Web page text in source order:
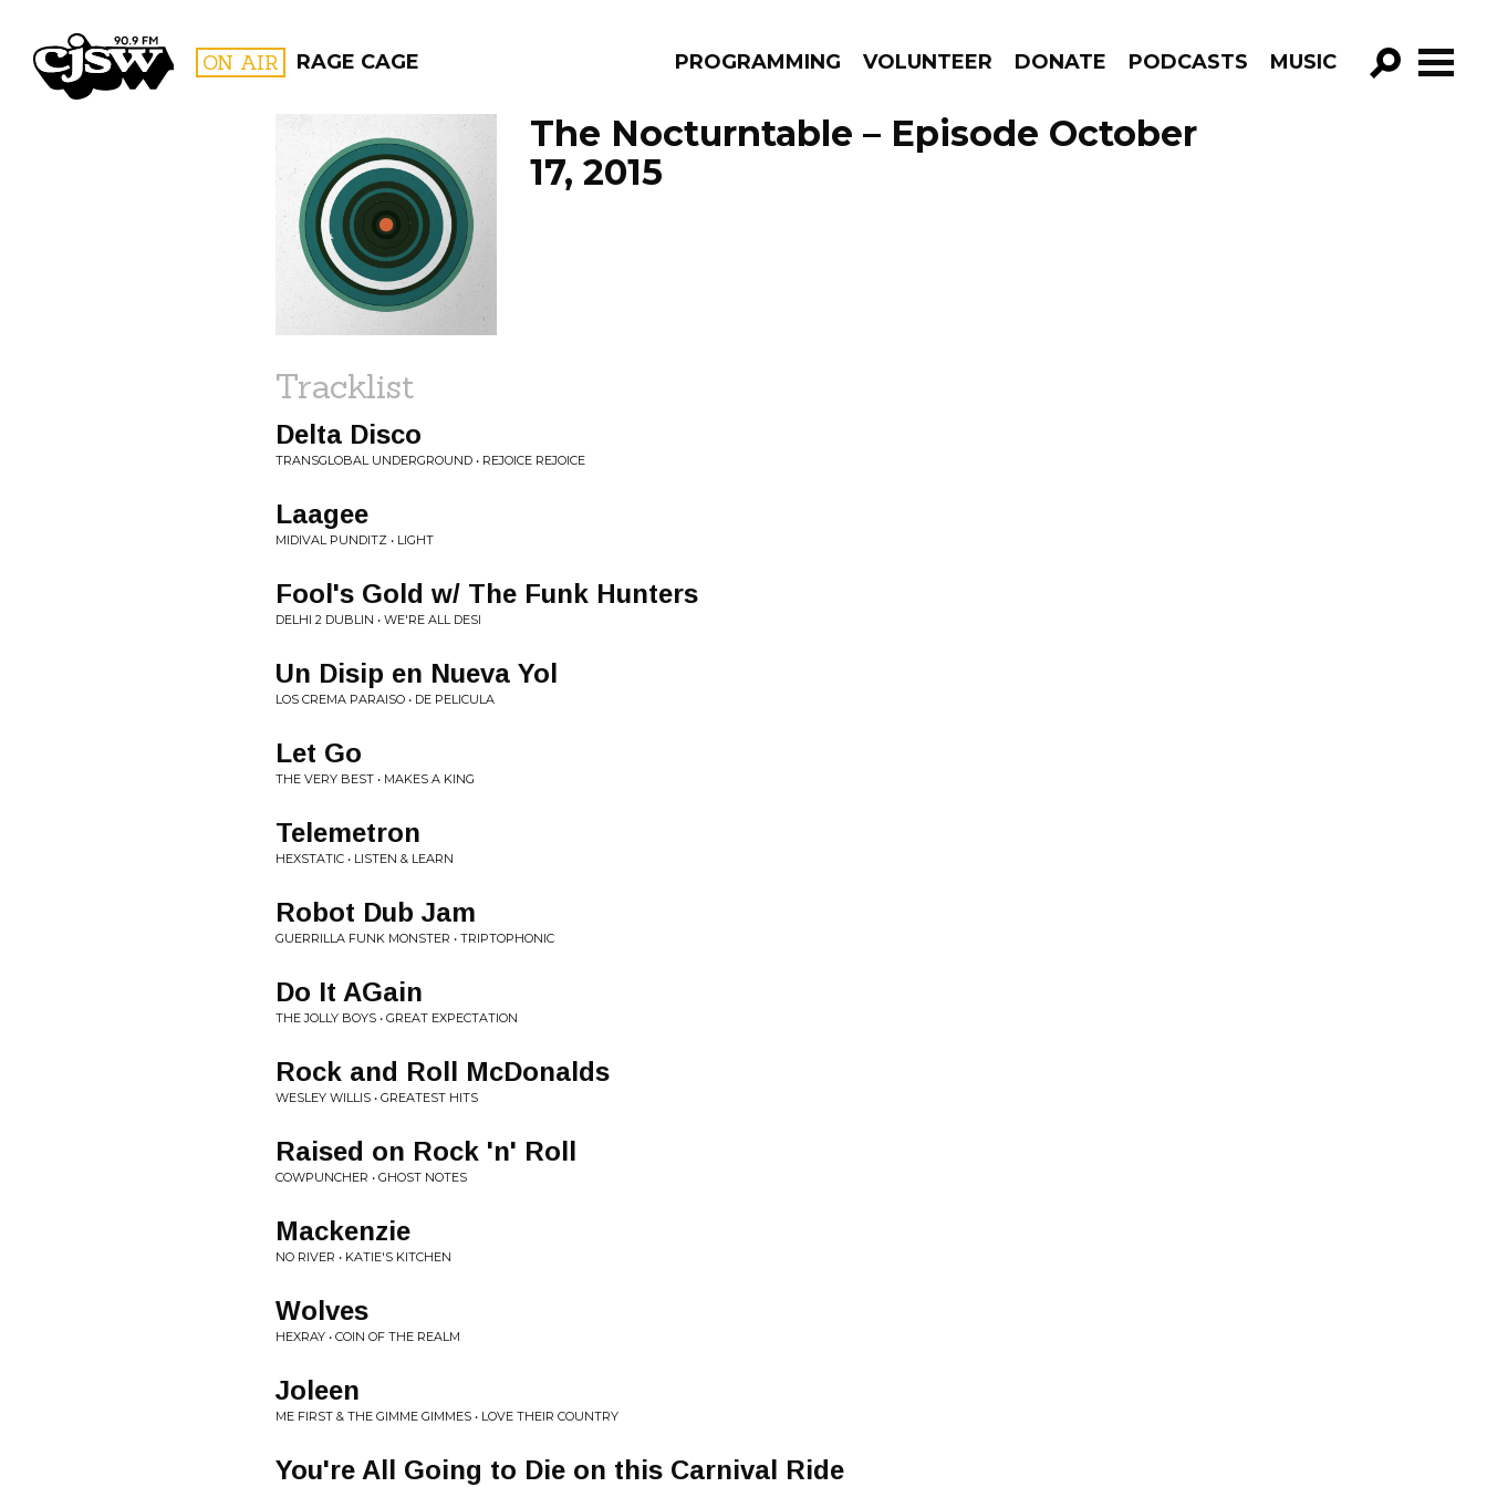
CJSW ON AIR RAGE CAGE PROGRAMMING VOLUNTEER DONATE PODCASTS MUSIC
GO!
FILTER BY:
PROGRAMS
The Nocturntable – Episode October
17, 2015
Tracklist
Delta Disco
TRANSGLOBAL UNDERGROUND • REJOICE REJOICE
Laagee
MIDIVAL PUNDITZ • LIGHT
Fool's Gold w/ The Funk Hunters
DELHI 2 DUBLIN • WE'RE ALL DESI
Un Disip en Nueva Yol
LOS CREMA PARAISO • DE PELICULA
Let Go
THE VERY BEST • MAKES A KING
Telemetron
HEXSTATIC • LISTEN & LEARN
Robot Dub Jam
GUERRILLA FUNK MONSTER • TRIPTOPHONIC
Do It AGain
THE JOLLY BOYS • GREAT EXPECTATION
Rock and Roll McDonalds
WESLEY WILLIS • GREATEST HITS
Raised on Rock 'n' Roll
COWPUNCHER • GHOST NOTES
Mackenzie
NO RIVER • KATIE'S KITCHEN
Wolves
HEXRAY • COIN OF THE REALM
Joleen
ME FIRST & THE GIMME GIMMES • LOVE THEIR COUNTRY
You're All Going to Die on this Carnival Ride